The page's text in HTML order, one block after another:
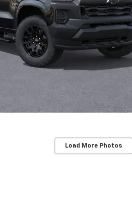
Load More Photos